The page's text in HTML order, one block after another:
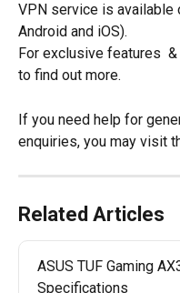
VPN service is available
Android and iOS).
For exclusive features
to find out more.
If you need help for
enquiries, you may visit
Related Articles
ASUS TUF Gaming
Specifications